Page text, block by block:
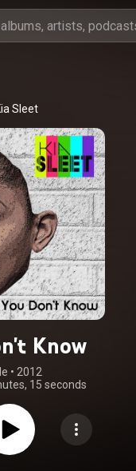
Sleet
Know
• 2012
15 seconds